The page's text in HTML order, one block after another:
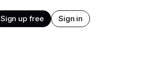
Sign up free Sign in